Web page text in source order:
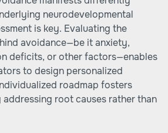
neurodevelopmental
is key. Evaluating the
avoidance—be it anxiety,
deficits, or other factors—enables
to design personalized
roadmap fosters
root causes rather than